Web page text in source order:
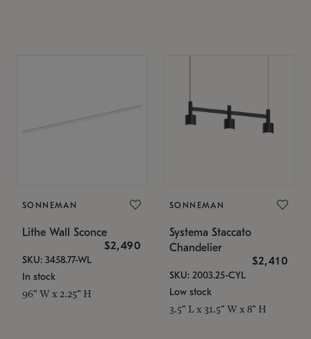
SONNEMAN
Lithe Wall Sconce
$2,490
SKU: 3458.77-WL
In stock
96" W x 2.25" H
SONNEMAN
Systema Staccato
Chandelier
$2,410
SKU: 2003.25-CYL
Low stock
3.5" L x 31.5" W x 8" H